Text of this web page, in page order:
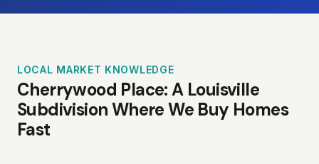
LOCAL MARKET KNOWLEDGE
Cherrywood Place: A Louisville
Subdivision Where We Buy Homes
Fast